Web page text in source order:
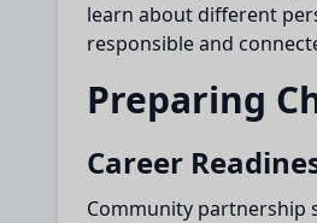
learn about different
responsible and
Preparing
Career
Community partnership